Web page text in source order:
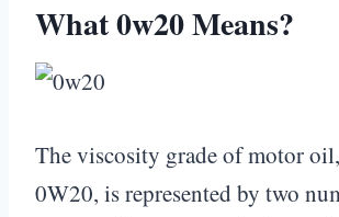
What 0w20 Means?
The viscosity grade of motor
0W20, is represented by two